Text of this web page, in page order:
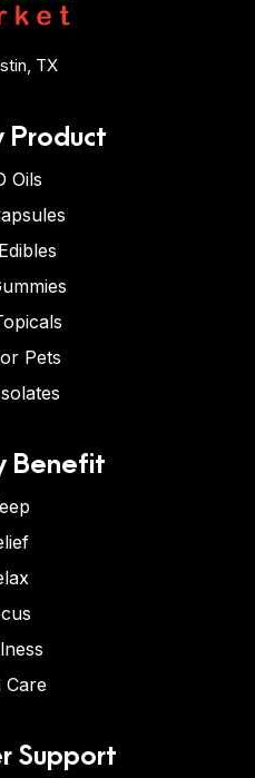
TX
Product
Oils
Pets
Benefit
Care
Support